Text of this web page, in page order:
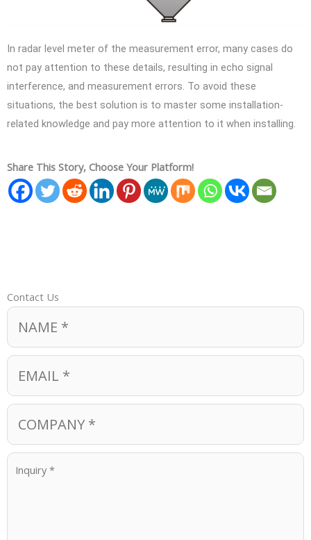
In radar level meter of the measurement error, many cases do
not pay attention to these details, resulting in echo signal
interference, and measurement errors. To avoid these
situations, the best solution is to master some installation-
related knowledge and pay more attention to it when installing.
Share This Story, Choose Your Platform!
Contact Us